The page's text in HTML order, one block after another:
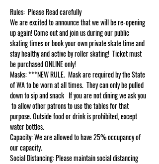
Rules:  Please Read carefully
We are excited to announce that we will be re-opening
up again! Come out and join us during our public
skating times or book your own private skate time and
stay healthy and active by roller skating!  Ticket must
be purchased ONLINE only!
Masks: ***NEW RULE.  Mask are required by the State
of WA to be worn at all times.  They can only be pulled
down to sip and snack   If you are not dining we ask you
to allow other patrons to use the tables for that
purpose. Outside food or drink is prohibited, except
water bottles.
Capacity: We are allowed to have 25% occupancy of
our capacity.
Social Distancing: Please maintain social distancing